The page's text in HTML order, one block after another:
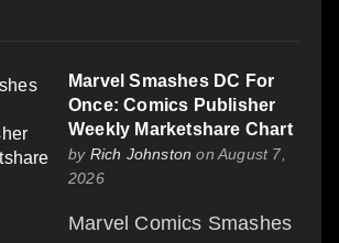
Marvel Smashes DC For
Once: Comics Publisher
Weekly Marketshare Chart
by Rich Johnston on August 7,
2026
Marvel Comics Smashes